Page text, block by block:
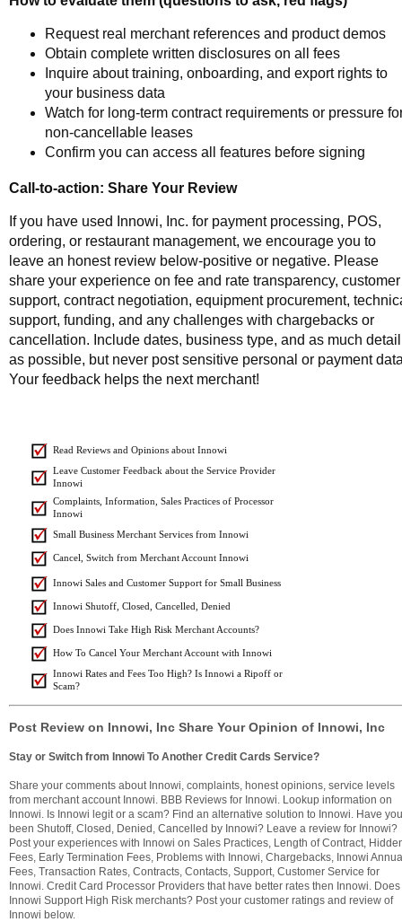
Request real merchant references and product demos
Obtain complete written disclosures on all fees
Inquire about training, onboarding, and export rights to
your business data
Watch for long-term contract requirements or pressure
non-cancellable leases
Confirm you can access all features before signing
Call-to-action: Share Your Review
If you have used Innowi, Inc. for payment processing, POS,
ordering, or restaurant management, we encourage you to
leave an honest review below-positive or negative. Please
share your experience on fee and rate transparency, customer
support, contract negotiation, equipment procurement,
support, funding, and any challenges with chargebacks or
cancellation. Include dates, business type, and as much detail
as possible, but never post sensitive personal or payment
Your feedback helps the next merchant!
Read Reviews and Opinions about Innowi
Leave Customer Feedback about the Service Provider
Innowi
Complaints, Information, Sales Practices of Processor
Innowi
Small Business Merchant Services from Innowi
Cancel, Switch from Merchant Account Innowi
Innowi Sales and Customer Support for Small Business
Innowi Shutoff, Closed, Cancelled, Denied
Does Innowi Take High Risk Merchant Accounts?
How To Cancel Your Merchant Account with Innowi
Innowi Rates and Fees Too High? Is Innowi a Ripoff or
Scam?
Post Review on Innowi, Inc Share Your Opinion of Innowi, Inc
Stay or Switch from Innowi To Another Credit Cards Service?
Share your comments about Innowi, complaints, honest opinions, service levels
from merchant account Innowi. BBB Reviews for Innowi. Lookup information on
Innowi. Is Innowi legit or a scam? Find an alternative solution to Innowi. Have you
been Shutoff, Closed, Denied, Cancelled by Innowi? Leave a review for Innowi?
Post your experiences with Innowi on Sales Practices, Length of Contract,
Fees, Early Termination Fees, Problems with Innowi, Chargebacks, Innowi
Fees, Transaction Rates, Contracts, Contacts, Support, Customer Service for
Innowi. Credit Card Processor Providers that have better rates then Innowi. Does
Innowi Support High Risk merchants? Post your customer ratings and review of
Innowi below.